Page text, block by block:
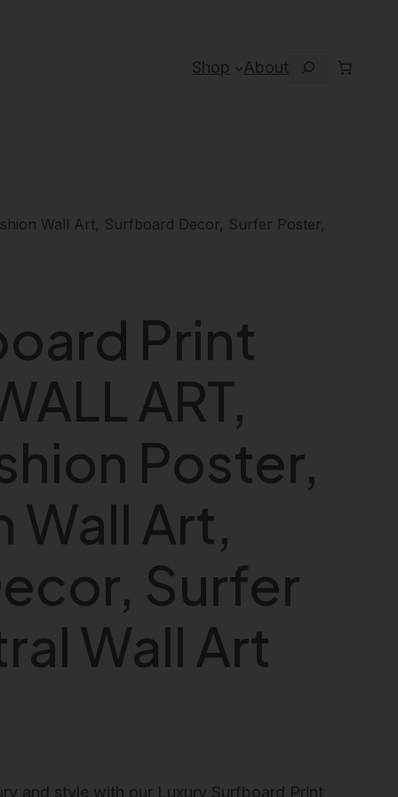
Shop About Search
Wall Art, Surfboard Decor, Surfer Poster,
Print
ART,
Poster,
Wall Art,
Surfer
Wall Art
and style with our Luxury Surfboard Print